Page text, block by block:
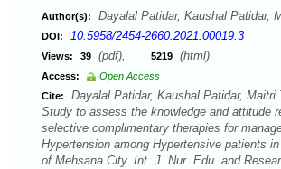
Author(s): Dayalal Patidar, Kaushal Patidar,
DOI: 10.5958/2454-2660.2021.00019.3
Views: 39 (pdf), 5219 (html)
Access:
Open Access
Cite:
Dayalal Patidar, Kaushal Patidar, Maitri
Study to assess the knowledge and attitude
selective complimentary therapies for
Hypertension among Hypertensive patients
of Mehsana City. Int. J. Nur. Edu. and